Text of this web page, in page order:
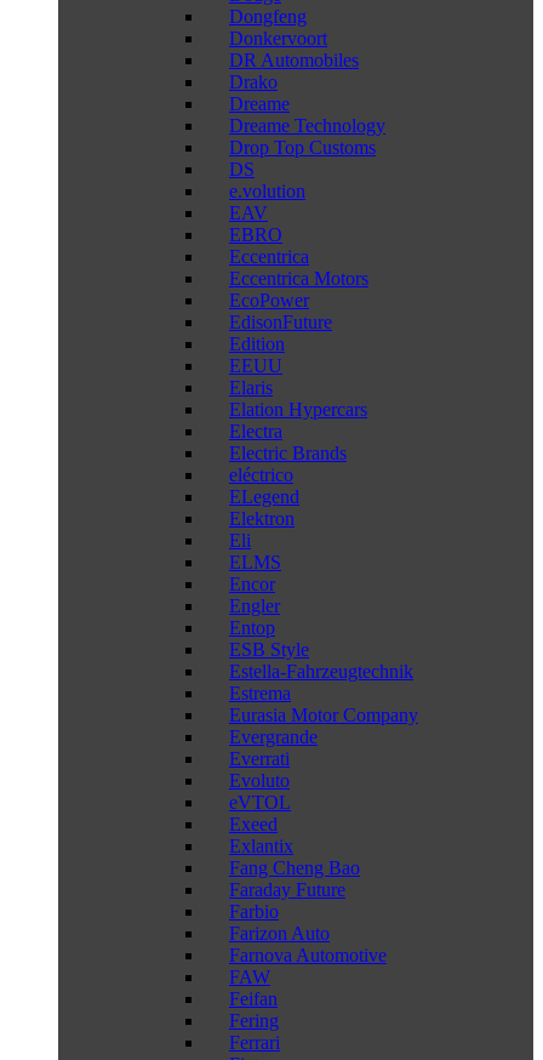
Dongfeng
Donkervoort
DR Automobiles
Drako
Dreame
Dreame Technology
Drop Top Customs
DS
e.volution
EAV
EBRO
Eccentrica
Eccentrica Motors
EcoPower
EdisonFuture
Edition
EEUU
Elaris
Elation Hypercars
Electra
Electric Brands
eléctrico
ELegend
Elektron
Eli
ELMS
Encor
Engler
Entop
ESB Style
Estella-Fahrzeugtechnik
Estrema
Eurasia Motor Company
Evergrande
Everrati
Evoluto
eVTOL
Exeed
Exlantix
Fang Cheng Bao
Faraday Future
Farbio
Farizon Auto
Farnova Automotive
FAW
Feifan
Fering
Ferrari